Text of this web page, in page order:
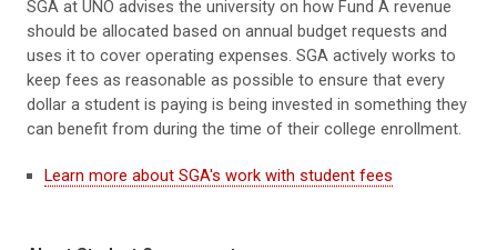
SGA at UNO advises the university on how Fund A revenue
should be allocated based on annual budget requests and
uses it to cover operating expenses. SGA actively works to
keep fees as reasonable as possible to ensure that every
dollar a student is paying is being invested in something they
can benefit from during the time of their college enrollment.
Learn more about SGA's work with student fees